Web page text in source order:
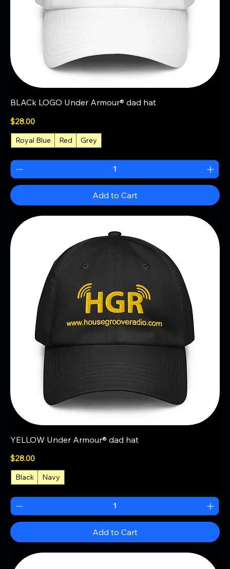
BLACk LOGO Under Armour® dad hat
Price
$28.00
Royal Blue Red Grey
Add to Cart
YELLOW Under Armour® dad hat
Price
$28.00
Black Navy
Add to Cart